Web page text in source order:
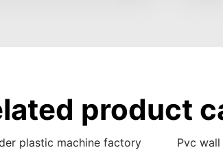
product
plastic machine factory
Pvc